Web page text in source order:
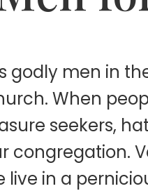
godly men in
When
seekers,
congregation.
live in a